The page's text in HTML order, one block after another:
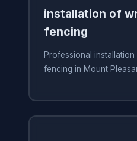
installation of
fencing
Professional
fencing in Mount